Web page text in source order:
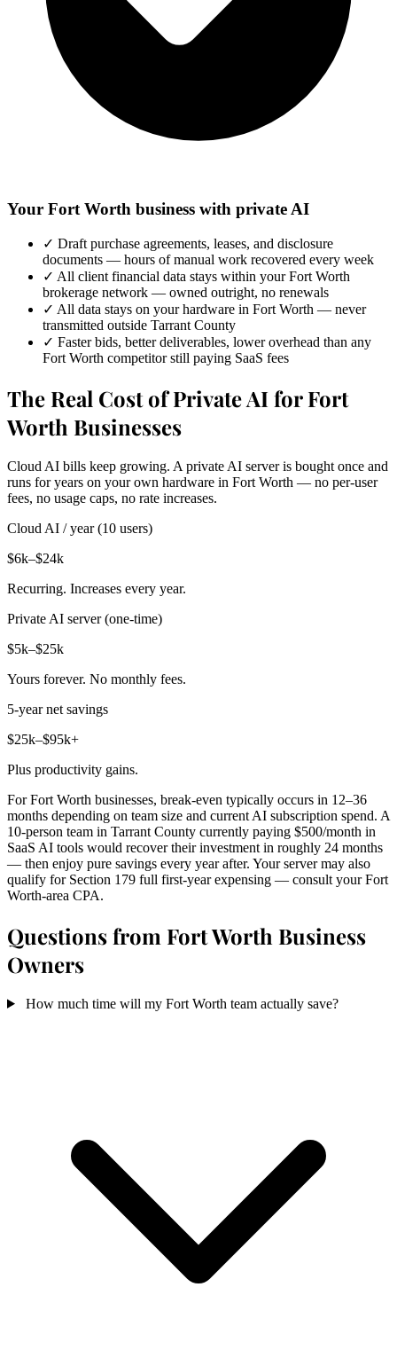
Your Fort Worth business with private AI
✓ Draft purchase agreements, leases, and disclosure
documents — hours of manual work recovered every week
✓ All client financial data stays within your Fort Worth
brokerage network — owned outright, no renewals
✓ All data stays on your hardware in Fort Worth — never
transmitted outside Tarrant County
✓ Faster bids, better deliverables, lower overhead than any
Fort Worth competitor still paying SaaS fees
The Real Cost of Private AI for Fort
Worth Businesses
Cloud AI bills keep growing. A private AI server is bought once and
runs for years on your own hardware in Fort Worth — no per-user
fees, no usage caps, no rate increases.
Cloud AI / year (10 users)
$6k–$24k
Recurring. Increases every year.
Private AI server (one-time)
$5k–$25k
Yours forever. No monthly fees.
5-year net savings
$25k–$95k+
Plus productivity gains.
For Fort Worth businesses, break-even typically occurs in 12–36
months depending on team size and current AI subscription spend. A
10-person team in Tarrant County currently paying $500/month in
SaaS AI tools would recover their investment in roughly 24 months
— then enjoy pure savings every year after. Your server may also
qualify for Section 179 full first-year expensing — consult your Fort
Worth-area CPA.
Questions from Fort Worth Business
Owners
How much time will my Fort Worth team actually save?